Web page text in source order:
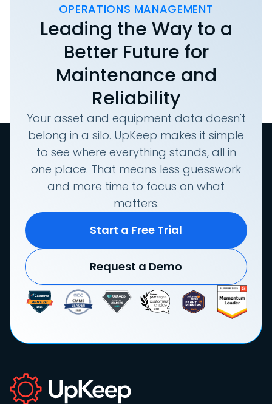
OPERATIONS MANAGEMENT
Leading the Way to a
Better Future for
Maintenance and
Reliability
Your asset and equipment data doesn't
belong in a silo. UpKeep makes it simple
to see where everything stands, all in
one place. That means less guesswork
and more time to focus on what
matters.
Start a Free Trial
Request a Demo